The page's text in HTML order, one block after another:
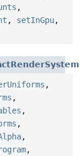
,
, setInGpu,
,
,
,
,
,
,